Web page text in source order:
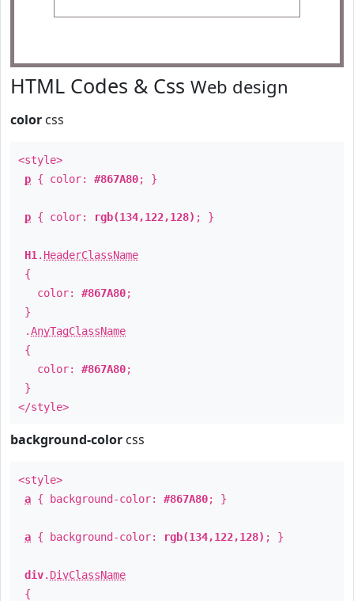
HTML Codes & Css Web design
color css
<style>
p { color: #867A80; }
p { color: rgb(134,122,128) ; }
H1 . HeaderClassName
{
color: #867A80;
}
.AnyTagClassName
{
color: #867A80;
}
</style>
background-color css
<style>
a { background-color: #867A80; }
a { background-color: rgb(134,122,128) ; }
div. DivClassName
{